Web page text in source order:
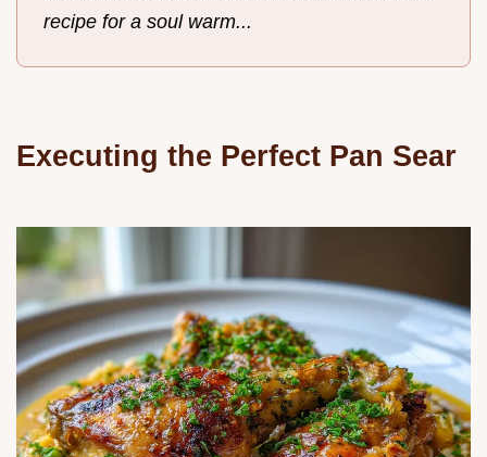
recipe for a soul warm...
Executing the Perfect Pan Sear